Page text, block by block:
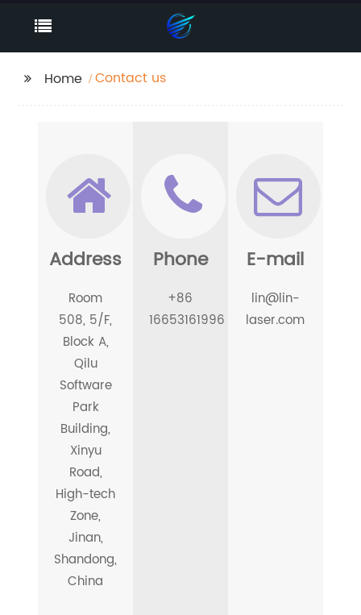
Home Contact us
Address
Room
508, 5/F,
Block A,
Qilu
Software
Park
Building,
Xinyu
Road,
High-tech
Zone,
Jinan,
Shandong,
China
Phone
+86
16653161996
E-mail
lin@lin-
laser.com